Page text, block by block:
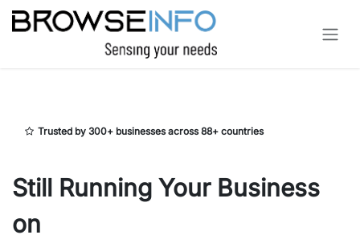
Skip to Content
Trusted by 300+ businesses across 88+ countries
Still Running Your Business
on